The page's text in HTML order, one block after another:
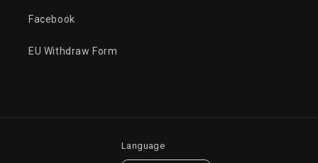
Facebook
EU Withdraw Form
Language